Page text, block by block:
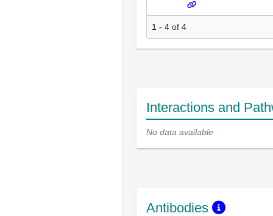
1 - 4 of 4
Interactions and
No data available
Antibodies